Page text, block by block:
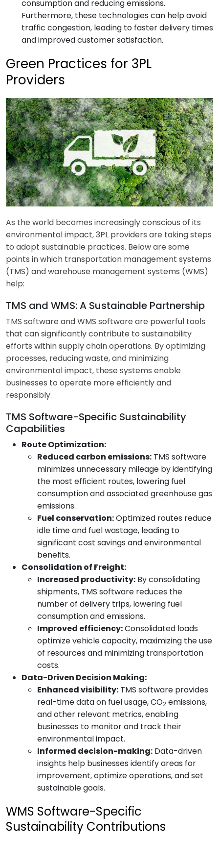
consumption and reducing emissions.
Furthermore, these technologies can help avoid
traffic congestion, leading to faster delivery times
and improved customer satisfaction.
Green Practices for 3PL
Providers
As the world becomes increasingly conscious of its
environmental impact, 3PL providers are taking steps
to adopt sustainable practices. Below are some
points in which transportation management systems
(TMS) and warehouse management systems (WMS)
help:
TMS and WMS: A Sustainable Partnership
TMS software and WMS software are powerful tools
that can significantly contribute to sustainability
efforts within supply chain operations. By optimizing
processes, reducing waste, and minimizing
environmental impact, these systems enable
businesses to operate more efficiently and
responsibly.
TMS Software-Specific Sustainability
Capabilities
Route Optimization:
Reduced carbon emissions: TMS software
minimizes unnecessary mileage by identifying
the most efficient routes, lowering fuel
consumption and associated greenhouse gas
emissions.
Fuel conservation:Optimized routes reduce
idle time and fuel wastage, leading to
significant cost savings and environmental
benefits.
Consolidation of Freight:
Increased productivity: By consolidating
shipments, TMS software reduces the
number of delivery trips, lowering fuel
consumption and emissions.
Improved efficiency:Consolidated loads
optimize vehicle capacity, maximizing the use
of resources and minimizing transportation
costs.
Data-Driven Decision Making:
Enhanced visibility: TMS software provides
real-time data on fuel usage, CO2 emissions,
and other relevant metrics, enabling
businesses to monitor and track their
environmental impact.
Informed decision-making: Data-driven
insights help businesses identify areas for
improvement, optimize operations, and set
sustainable goals.
WMS Software-Specific
Sustainability Contributions